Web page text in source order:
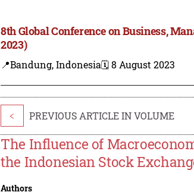
8th Global Conference on Business,
2023)
📍Bandung, Indonesia🗓️ 8 August 2023
< PREVIOUS ARTICLE IN VOLUME
The Influence of
the Indonesian Stock
Authors